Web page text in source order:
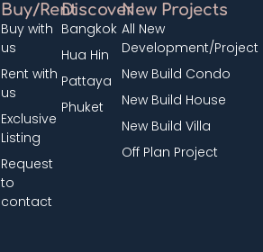
Discover
Bangkok
Hua Hin
Pattaya
Phuket
Buy/Rent
Buy with
us
Rent with
us
Exclusive
Listing
Request
to
contact
New Projects
All New
Development/Project
New Build Condo
New Build House
New Build Villa
Off Plan Project